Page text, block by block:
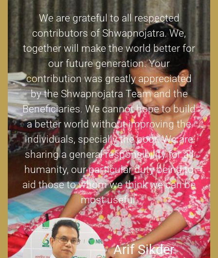
We are grateful to all respected
contributors of Shwapnojatra. We,
together will make the world better for
our future generation. Your
contribution was greatly appreciated
by the Shwapnojatra Team and the
Beneficiaries. We cannot hope to build
a better world without improving the
individuals, specially the poor. We are
sharing a general responsibility for all
humanity, our particular duty being to
aid those to whom we think we can be
most useful.
Arif Sikder